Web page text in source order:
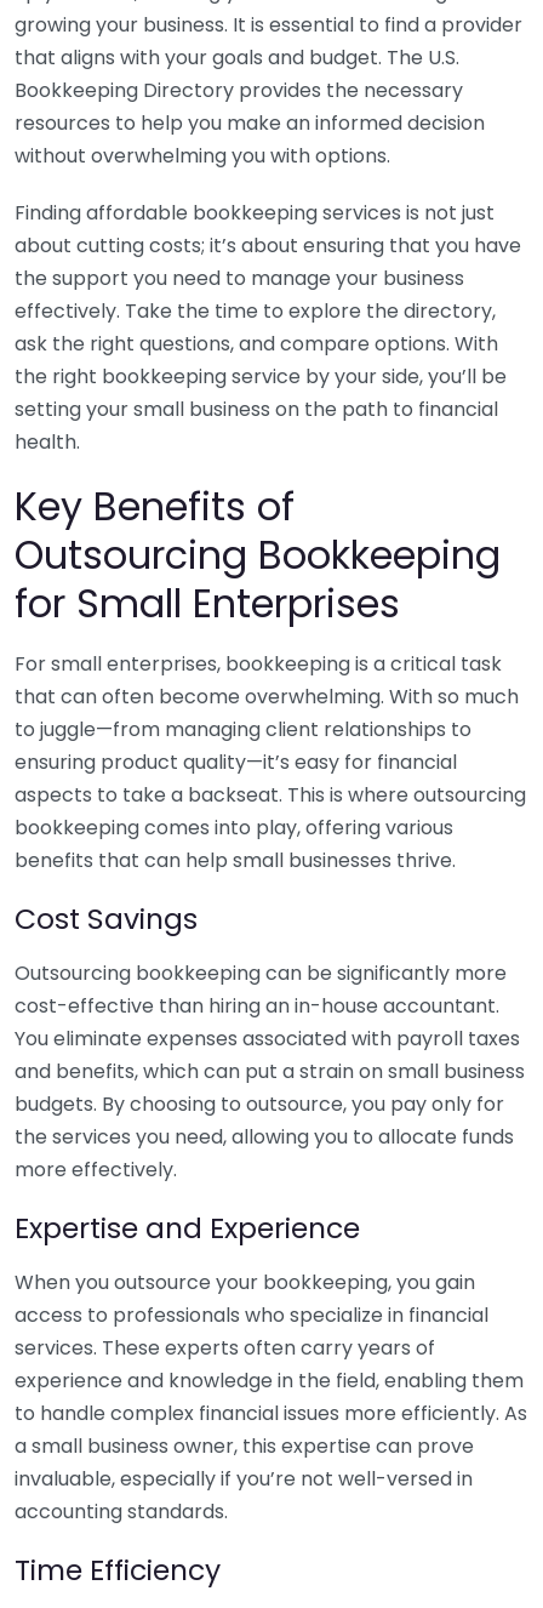
growing your business. It is essential to find a provider
that aligns with your goals and budget. The U.S.
Bookkeeping Directory provides the necessary
resources to help you make an informed decision
without overwhelming you with options.
Finding affordable bookkeeping services is not just
about cutting costs; it’s about ensuring that you have
the support you need to manage your business
effectively. Take the time to explore the directory,
ask the right questions, and compare options. With
the right bookkeeping service by your side, you’ll be
setting your small business on the path to financial
health.
Key Benefits of
Outsourcing Bookkeeping
for Small Enterprises
For small enterprises, bookkeeping is a critical task
that can often become overwhelming. With so much
to juggle—from managing client relationships to
ensuring product quality—it’s easy for financial
aspects to take a backseat. This is where outsourcing
bookkeeping comes into play, offering various
benefits that can help small businesses thrive.
Cost Savings
Outsourcing bookkeeping can be significantly more
cost-effective than hiring an in-house accountant.
You eliminate expenses associated with payroll taxes
and benefits, which can put a strain on small business
budgets. By choosing to outsource, you pay only for
the services you need, allowing you to allocate funds
more effectively.
Expertise and Experience
When you outsource your bookkeeping, you gain
access to professionals who specialize in financial
services. These experts often carry years of
experience and knowledge in the field, enabling them
to handle complex financial issues more efficiently. As
a small business owner, this expertise can prove
invaluable, especially if you’re not well-versed in
accounting standards.
Time Efficiency